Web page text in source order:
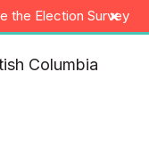
the Election Survey
×